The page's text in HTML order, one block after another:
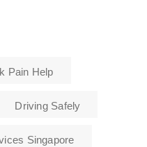
Pain Help
Driving Safely
Singapore